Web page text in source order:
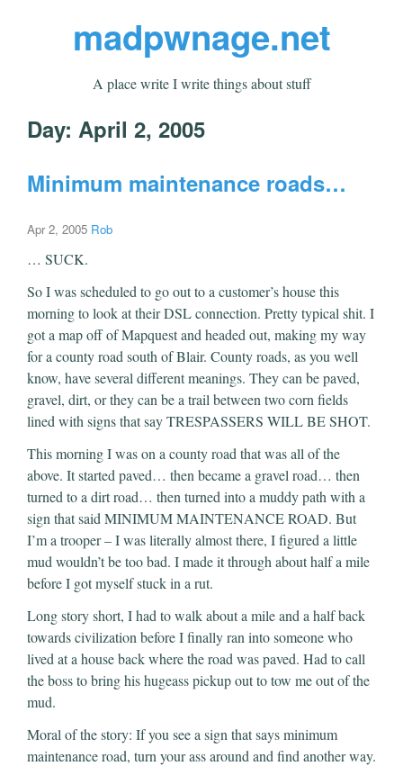
madpwnage.net
A place write I write things about stuff
Day: April 2, 2005
Minimum maintenance roads…
Apr 2, 2005 Rob
… SUCK.
So I was scheduled to go out to a customer’s house this
morning to look at their DSL connection. Pretty typical shit. I
got a map off of Mapquest and headed out, making my way
for a county road south of Blair. County roads, as you well
know, have several different meanings. They can be paved,
gravel, dirt, or they can be a trail between two corn fields
lined with signs that say TRESPASSERS WILL BE SHOT.
This morning I was on a county road that was all of the
above. It started paved… then became a gravel road… then
turned to a dirt road… then turned into a muddy path with a
sign that said MINIMUM MAINTENANCE ROAD. But
I’m a trooper – I was literally almost there, I figured a little
mud wouldn’t be too bad. I made it through about half a mile
before I got myself stuck in a rut.
Long story short, I had to walk about a mile and a half back
towards civilization before I finally ran into someone who
lived at a house back where the road was paved. Had to call
the boss to bring his hugeass pickup out to tow me out of the
mud.
Moral of the story: If you see a sign that says minimum
maintenance road, turn your ass around and find another way.